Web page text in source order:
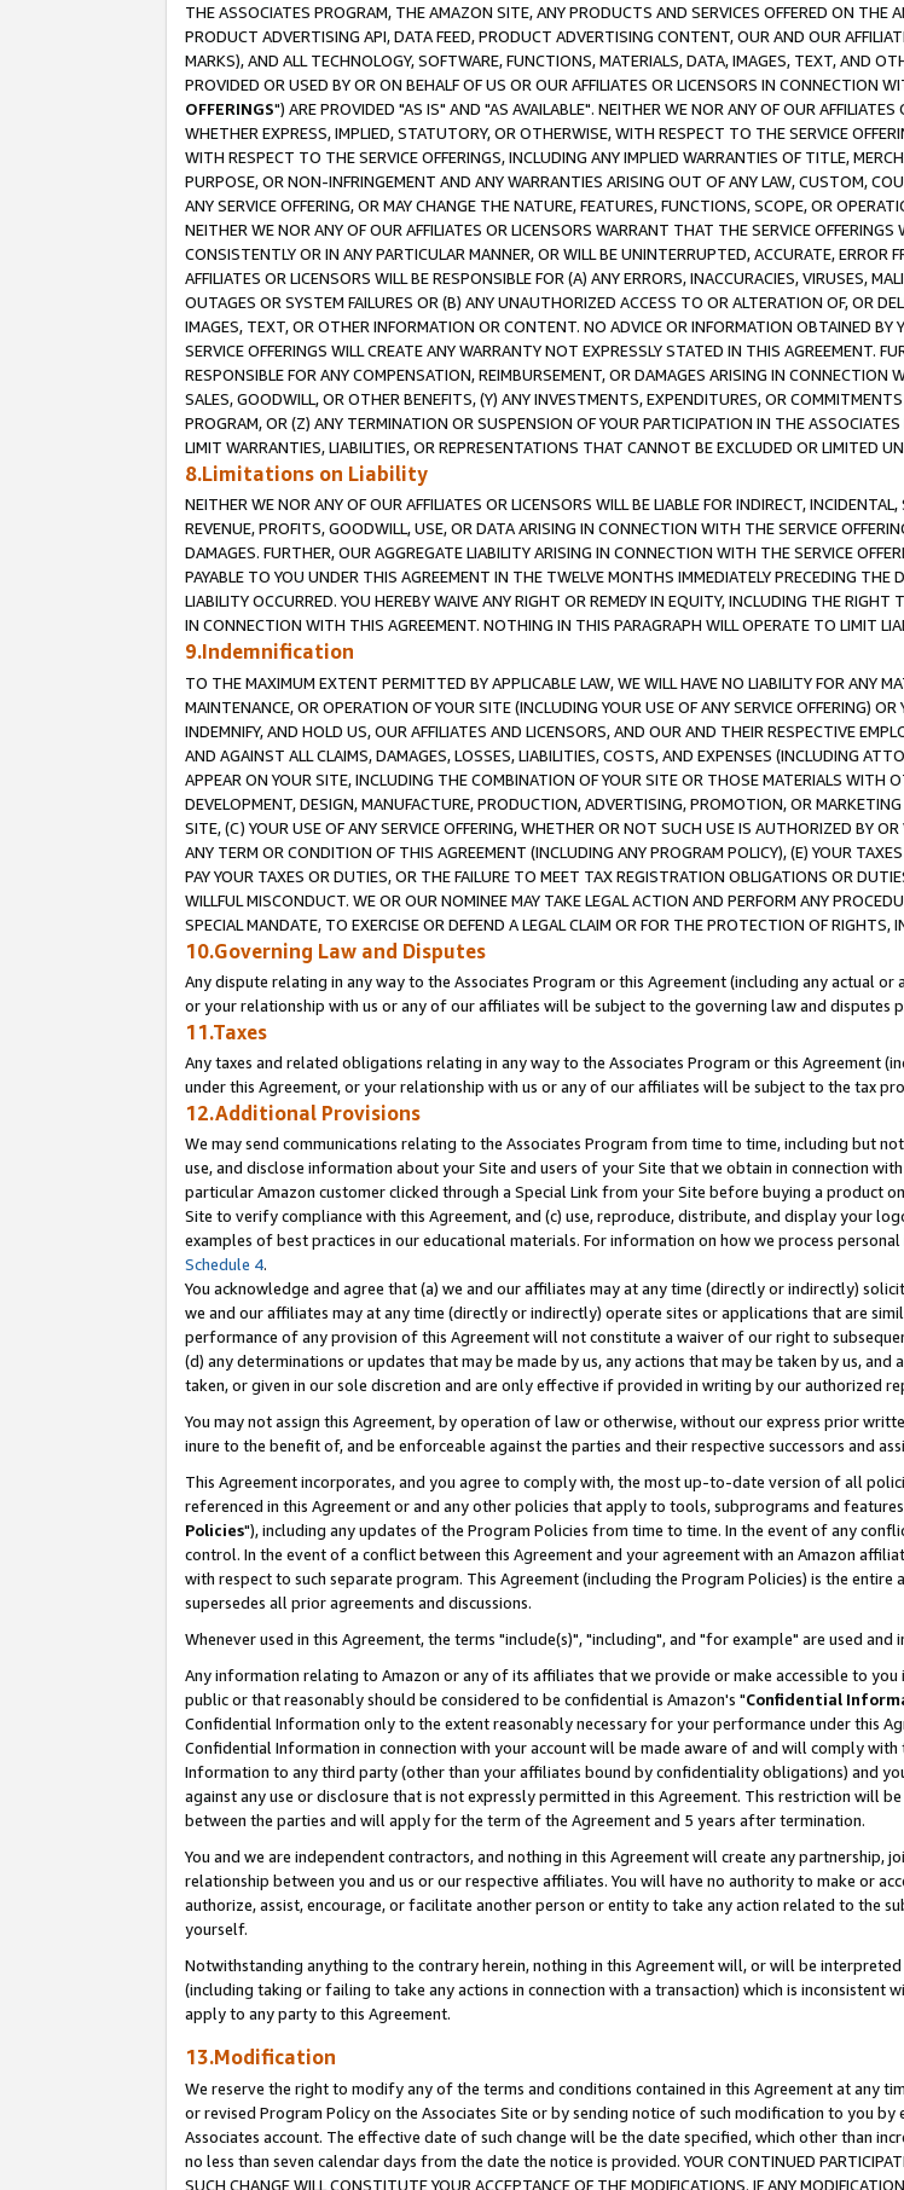
THE ASSOCIATES PROGRAM, THE AMAZON SITE, ANY PRODUCTS AND SERVICES OFFERED ON THE
PRODUCT ADVERTISING API, DATA FEED, PRODUCT ADVERTISING CONTENT, OUR AND OUR
MARKS), AND ALL TECHNOLOGY, SOFTWARE, FUNCTIONS, MATERIALS, DATA, IMAGES, TEXT, AND
PROVIDED OR USED BY OR ON BEHALF OF US OR OUR AFFILIATES OR LICENSORS IN CONNECTION
OFFERINGS") ARE PROVIDED "AS IS" AND "AS AVAILABLE". NEITHER WE NOR ANY OF OUR
WHETHER EXPRESS, IMPLIED, STATUTORY, OR OTHERWISE, WITH RESPECT TO THE SERVICE
WITH RESPECT TO THE SERVICE OFFERINGS, INCLUDING ANY IMPLIED WARRANTIES OF TITLE,
PURPOSE, OR NON-INFRINGEMENT AND ANY WARRANTIES ARISING OUT OF ANY LAW, CUSTOM,
ANY SERVICE OFFERING, OR MAY CHANGE THE NATURE, FEATURES, FUNCTIONS, SCOPE, OR
NEITHER WE NOR ANY OF OUR AFFILIATES OR LICENSORS WARRANT THAT THE SERVICE
CONSISTENTLY OR IN ANY PARTICULAR MANNER, OR WILL BE UNINTERRUPTED, ACCURATE, ERROR
AFFILIATES OR LICENSORS WILL BE RESPONSIBLE FOR (A) ANY ERRORS, INACCURACIES, VIRUSES,
OUTAGES OR SYSTEM FAILURES OR (B) ANY UNAUTHORIZED ACCESS TO OR ALTERATION OF, OR
IMAGES, TEXT, OR OTHER INFORMATION OR CONTENT. NO ADVICE OR INFORMATION OBTAINED
SERVICE OFFERINGS WILL CREATE ANY WARRANTY NOT EXPRESSLY STATED IN THIS AGREEMENT.
RESPONSIBLE FOR ANY COMPENSATION, REIMBURSEMENT, OR DAMAGES ARISING IN
SALES, GOODWILL, OR OTHER BENEFITS, (Y) ANY INVESTMENTS, EXPENDITURES, OR
PROGRAM, OR (Z) ANY TERMINATION OR SUSPENSION OF YOUR PARTICIPATION IN THE
LIMIT WARRANTIES, LIABILITIES, OR REPRESENTATIONS THAT CANNOT BE EXCLUDED OR LIMITED
8.Limitations on Liability
NEITHER WE NOR ANY OF OUR AFFILIATES OR LICENSORS WILL BE LIABLE FOR INDIRECT,
REVENUE, PROFITS, GOODWILL, USE, OR DATA ARISING IN CONNECTION WITH THE SERVICE
DAMAGES. FURTHER, OUR AGGREGATE LIABILITY ARISING IN CONNECTION WITH THE SERVICE
PAYABLE TO YOU UNDER THIS AGREEMENT IN THE TWELVE MONTHS IMMEDIATELY PRECEDING
LIABILITY OCCURRED. YOU HEREBY WAIVE ANY RIGHT OR REMEDY IN EQUITY, INCLUDING THE
IN CONNECTION WITH THIS AGREEMENT. NOTHING IN THIS PARAGRAPH WILL OPERATE TO LIMIT
9.Indemnification
TO THE MAXIMUM EXTENT PERMITTED BY APPLICABLE LAW, WE WILL HAVE NO LIABILITY FOR ANY
MAINTENANCE, OR OPERATION OF YOUR SITE (INCLUDING YOUR USE OF ANY SERVICE OFFERING)
INDEMNIFY, AND HOLD US, OUR AFFILIATES AND LICENSORS, AND OUR AND THEIR RESPECTIVE
AND AGAINST ALL CLAIMS, DAMAGES, LOSSES, LIABILITIES, COSTS, AND EXPENSES (INCLUDING
APPEAR ON YOUR SITE, INCLUDING THE COMBINATION OF YOUR SITE OR THOSE MATERIALS WITH
DEVELOPMENT, DESIGN, MANUFACTURE, PRODUCTION, ADVERTISING, PROMOTION, OR
SITE, (C) YOUR USE OF ANY SERVICE OFFERING, WHETHER OR NOT SUCH USE IS AUTHORIZED BY
ANY TERM OR CONDITION OF THIS AGREEMENT (INCLUDING ANY PROGRAM POLICY), (E) YOUR
PAY YOUR TAXES OR DUTIES, OR THE FAILURE TO MEET TAX REGISTRATION OBLIGATIONS OR
WILLFUL MISCONDUCT. WE OR OUR NOMINEE MAY TAKE LEGAL ACTION AND PERFORM ANY
SPECIAL MANDATE, TO EXERCISE OR DEFEND A LEGAL CLAIM OR FOR THE PROTECTION OF
10.Governing Law and Disputes
Any dispute relating in any way to the Associates Program or this Agreement (including any actual
or your relationship with us or any of our affiliates will be subject to the governing law and disputes
11.Taxes
Any taxes and related obligations relating in any way to the Associates Program or this Agreement
under this Agreement, or your relationship with us or any of our affiliates will be subject to the tax
12.Additional Provisions
We may send communications relating to the Associates Program from time to time, including but
use, and disclose information about your Site and users of your Site that we obtain in connection
particular Amazon customer clicked through a Special Link from your Site before buying a product
Site to verify compliance with this Agreement, and (c) use, reproduce, distribute, and display your
examples of best practices in our educational materials. For information on how we process
Schedule 4.
You acknowledge and agree that (a) we and our affiliates may at any time (directly or indirectly)
we and our affiliates may at any time (directly or indirectly) operate sites or applications that are
performance of any provision of this Agreement will not constitute a waiver of our right to
(d) any determinations or updates that may be made by us, any actions that may be taken by us,
taken, or given in our sole discretion and are only effective if provided in writing by our authorized
You may not assign this Agreement, by operation of law or otherwise, without our express prior
inure to the benefit of, and be enforceable against the parties and their respective successors and
This Agreement incorporates, and you agree to comply with, the most up-to-date version of all
referenced in this Agreement or and any other policies that apply to tools, subprograms and
Policies"), including any updates of the Program Policies from time to time. In the event of any
control. In the event of a conflict between this Agreement and your agreement with an Amazon
with respect to such separate program. This Agreement (including the Program Policies) is the
supersedes all prior agreements and discussions.
Whenever used in this Agreement, the terms "include(s)", "including", and "for example" are used
Any information relating to Amazon or any of its affiliates that we provide or make accessible to
public or that reasonably should be considered to be confidential is Amazon's "Confidential
Confidential Information only to the extent reasonably necessary for your performance under this
Confidential Information in connection with your account will be made aware of and will comply
Information to any third party (other than your affiliates bound by confidentiality obligations) and
against any use or disclosure that is not expressly permitted in this Agreement. This restriction will
between the parties and will apply for the term of the Agreement and 5 years after termination.
You and we are independent contractors, and nothing in this Agreement will create any partnership,
relationship between you and us or our respective affiliates. You will have no authority to make or
authorize, assist, encourage, or facilitate another person or entity to take any action related to the
yourself.
Notwithstanding anything to the contrary herein, nothing in this Agreement will, or will be
(including taking or failing to take any actions in connection with a transaction) which is inconsistent
apply to any party to this Agreement.
13.Modification
We reserve the right to modify any of the terms and conditions contained in this Agreement at any
or revised Program Policy on the Associates Site or by sending notice of such modification to you
Associates account. The effective date of such change will be the date specified, which other than
no less than seven calendar days from the date the notice is provided. YOUR CONTINUED
SUCH CHANGE WILL CONSTITUTE YOUR ACCEPTANCE OF THE MODIFICATIONS. IF ANY